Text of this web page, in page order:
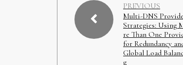
PREVIOUS
Multi-DNS
Strategies: Using
re Than One
for Redundancy
Global Load
g